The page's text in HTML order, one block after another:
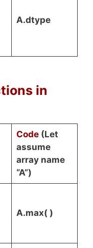
A.dtype
in
Code(Let
assume
array name
“A”)
A.max( )